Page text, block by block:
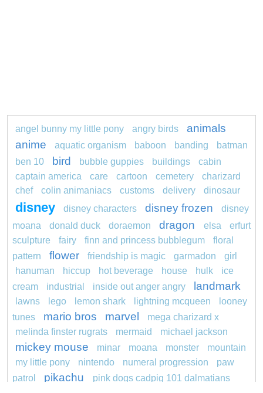
angel bunny my little pony angry birds
animals
anime
aquatic organism baboon banding
batman
ben 10
bird bubble guppies buildings
cabin
captain america
care cartoon cemetery
charizard
chef
colin animaniacs customs delivery dinosaur
disney disney characters disney frozen
disney
moana
donald duck doraemon dragon elsa
erfurt
sculpture
fairy finn and princess bubblegum
floral
pattern
flower friendship is magic garmadon
girl
hanuman
hiccup hot beverage house hulk
ice
cream
industrial inside out anger angry landmark
lawns lego lemon shark lightning mcqueen
looney
tunes
mario bros marvel
mega charizard x
melinda finster rugrats
mermaid michael jackson
mickey mouse minar moana monster
mountain
my little pony
nintendo numeral progression
paw
patrol
pikachu pink dogs cadpig 101 dalmatians